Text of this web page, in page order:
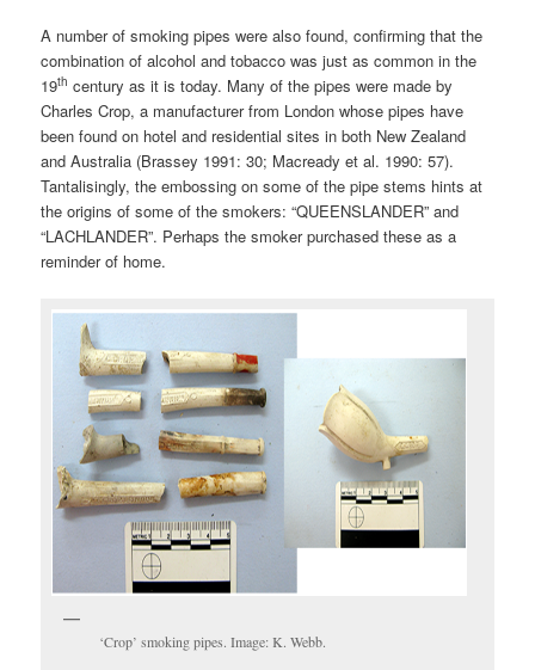
A number of smoking pipes were also found, confirming that the
combination of alcohol and tobacco was just as common in the
19th century as it is today. Many of the pipes were made by
Charles Crop, a manufacturer from London whose pipes have
been found on hotel and residential sites in both New Zealand
and Australia (Brassey 1991: 30; Macready et al. 1990: 57).
Tantalisingly, the embossing on some of the pipe stems hints at
the origins of some of the smokers: “QUEENSLANDER” and
“LACHLANDER”. Perhaps the smoker purchased these as a
reminder of home.
‘Crop’ smoking pipes. Image: K. Webb.